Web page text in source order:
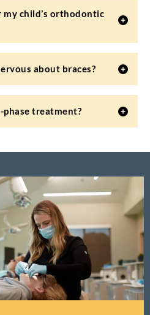
child’s orthodontic
about braces?
phase treatment?